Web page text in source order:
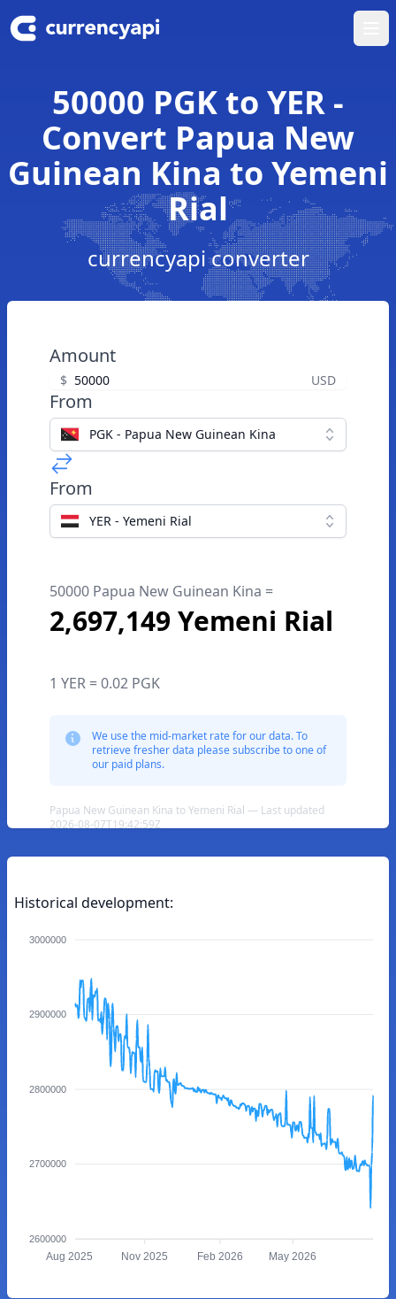
50000 PGK to YER -
Convert Papua New
Guinean Kina to Yemeni
Rial
currencyapi converter
Amount
$ USD
From
PGK - Papua New Guinean Kina
From
YER - Yemeni Rial
50000 Papua New Guinean Kina =
2,697,149 Yemeni Rial
1 YER = 0.02 PGK
We use the mid-market rate for our data. To
retrieve fresher data please subscribe to one of
our paid plans.
Papua New Guinean Kina to Yemeni Rial — Last updated
2026-08-07T19:42:59Z
Historical development:
3000000
2900000
2800000
2700000
2600000
Aug 2025 Nov 2025 Feb 2026 May 2026